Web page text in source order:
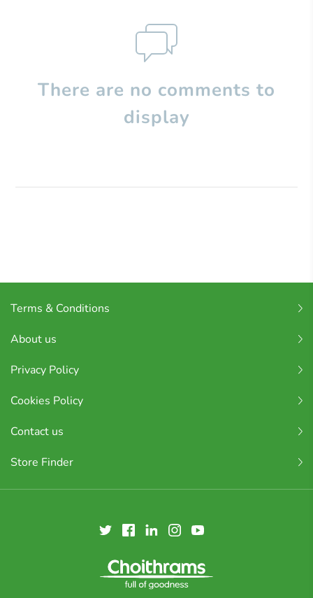
There are no comments to
display
Terms & Conditions
About us
Privacy Policy
Cookies Policy
Contact us
Store Finder